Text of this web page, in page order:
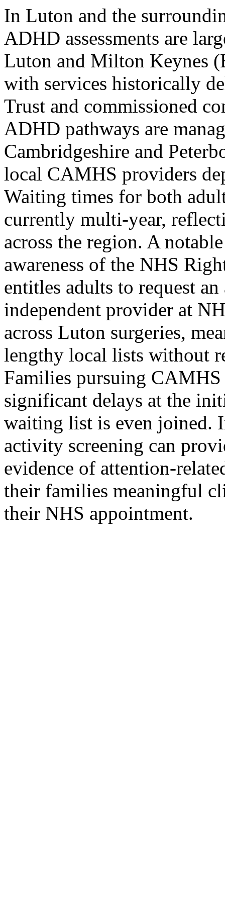
In Luton and the
ADHD assessments are
Luton and Milton Keynes
with services historically
Trust and commissioned
ADHD pathways are
Cambridgeshire and
local CAMHS providers
Waiting times for both
currently multi-year,
across the region. A
awareness of the NHS
entitles adults to request
independent provider at
across Luton surgeries,
lengthy local lists without
Families pursuing
significant delays at the
waiting list is even joined.
activity screening can
evidence of attention-
their families meaningful
their NHS appointment.